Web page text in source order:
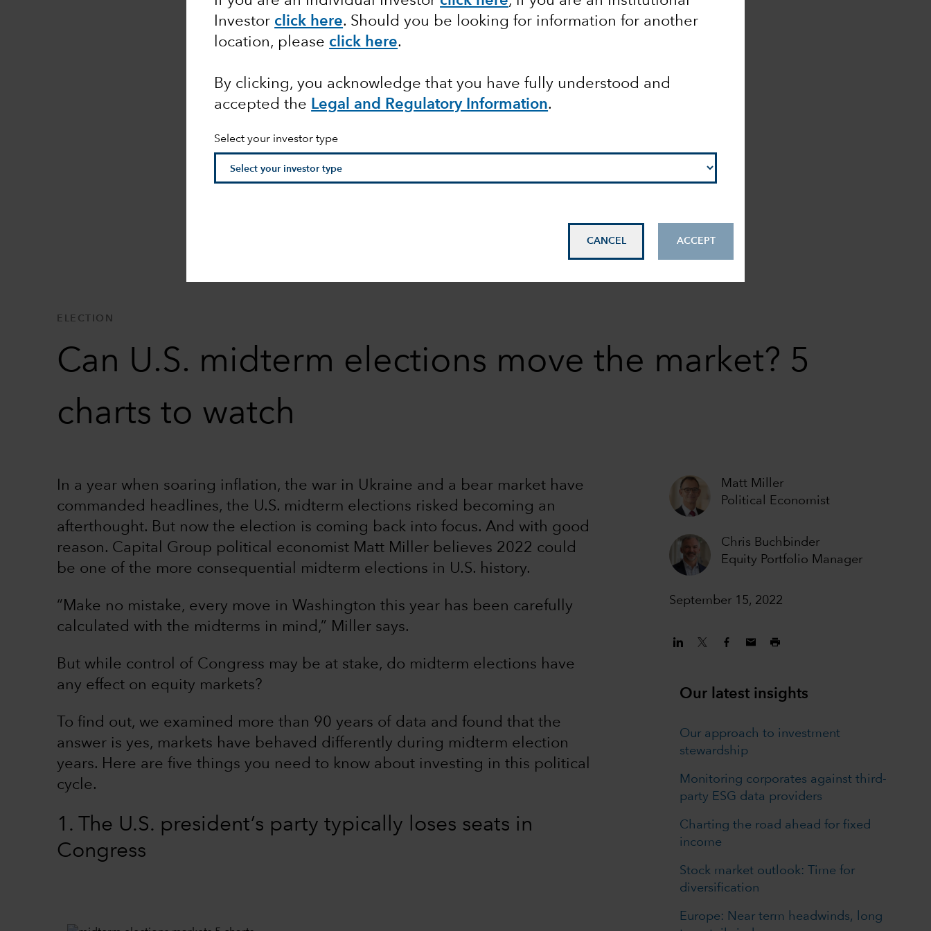
Investor click here. Should you be looking for information for another
location, please click here.
By clicking, you acknowledge that you have fully understood and
accepted the Legal and Regulatory Information.
Select your investor type
CANCEL ACCEPT
ELECTION
Can U.S. midterm elections move the market? 5
charts to watch
Matt Miller
Political Economist
Chris Buchbinder
Equity Portfolio Manager
September 15, 2022
In a year when soaring inflation, the war in Ukraine and a bear market have
commanded headlines, the U.S. midterm elections risked becoming an
afterthought. But now the election is coming back into focus. And with good
reason. Capital Group political economist Matt Miller believes 2022 could
be one of the more consequential midterm elections in U.S. history.
“Make no mistake, every move in Washington this year has been carefully
calculated with the midterms in mind,” Miller says.
But while control of Congress may be at stake, do midterm elections have
any effect on equity markets?
To find out, we examined more than 90 years of data and found that the
answer is yes, markets have behaved differently during midterm election
years. Here are five things you need to know about investing in this political
cycle.
1. The U.S. president’s party typically loses seats in
Congress
Our latest insights
Our approach to investment
stewardship
Monitoring corporates against third-
party ESG data providers
Charting the road ahead for fixed
income
Stock market outlook: Time for
diversification
Europe: Near term headwinds, long